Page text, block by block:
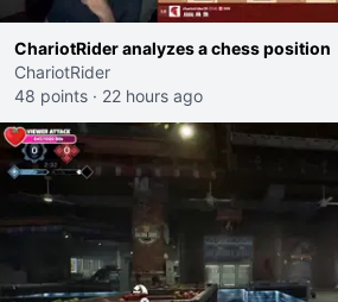
ChariotRider analyzes a chess position
ChariotRider
48 points · 22 hours ago